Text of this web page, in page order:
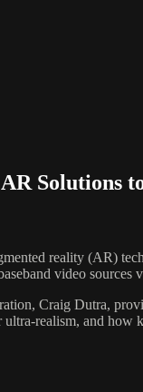
Solutions
reality (AR)
video sources
Craig Dutra,
realism, and